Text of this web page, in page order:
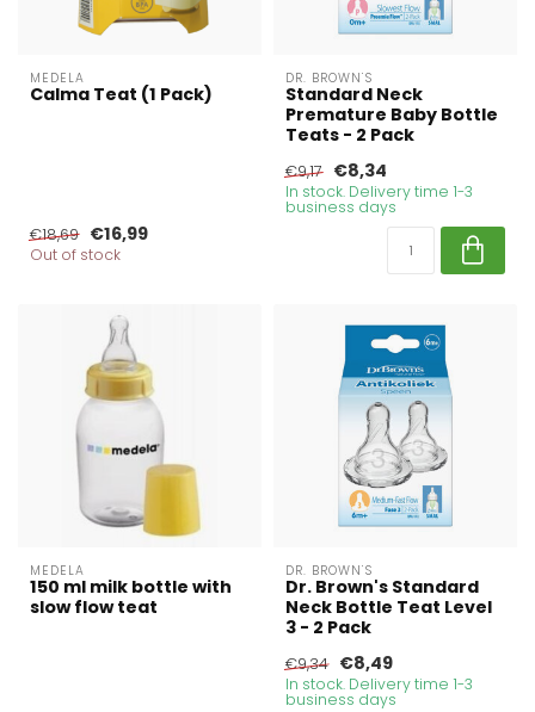
MEDELA
Calma Teat (1 Pack)
€18,69 €16,99
Out of stock
DR. BROWN'S
Standard Neck
Premature Baby Bottle
Teats - 2 Pack
€9,17 €8,34
In stock. Delivery time 1-3
business days
MEDELA
150 ml milk bottle with
slow flow teat
DR. BROWN'S
Dr. Brown's Standard
Neck Bottle Teat Level
3 - 2 Pack
€9,34 €8,49
In stock. Delivery time 1-3
business days